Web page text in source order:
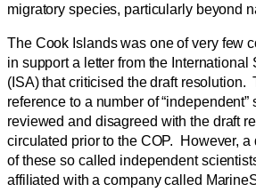
migratory species, particularly beyond
The Cook Islands was one of very few
in support a letter from the International
(ISA) that criticised the draft resolution.
reference to a number of “independent”
reviewed and disagreed with the draft
circulated prior to the COP. However,
of these so called independent
affiliated with a company called